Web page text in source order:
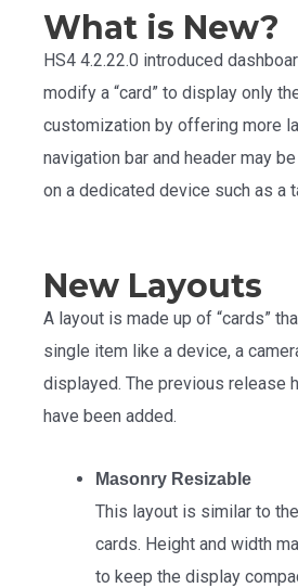
What is New?
HS4 4.2.22.0 introduced
modify a “card” to display only
customization by offering more
navigation bar and header may
on a dedicated device such as a
New Layouts
A layout is made up of “cards”
single item like a device, a
displayed. The previous release
have been added.
Masonry Resizable
This layout is similar to
cards. Height and width
to keep the display